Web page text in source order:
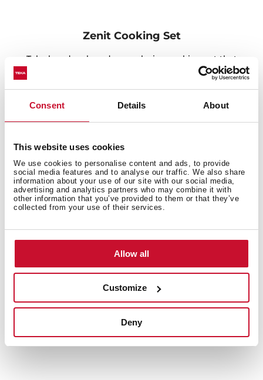
Consent Details About
This website uses cookies
We use cookies to personalise content and ads, to provide
social media features and to analyse our traffic. We also share
information about your use of our site with our social media,
advertising and analytics partners who may combine it with
other information that you’ve provided to them or that they’ve
collected from your use of their services.
Allow all
Customize
Deny
Zenit Cooking Set
Teka has developed an exclusive cooking set that
includes three ceramic dishes of different sizes,
is complete with a set of silicone lids that enables you
square-designed inox soap dispenser, inox colander,
and popup waste matches perfectly with the Teka sink
and helps you get things well organized.